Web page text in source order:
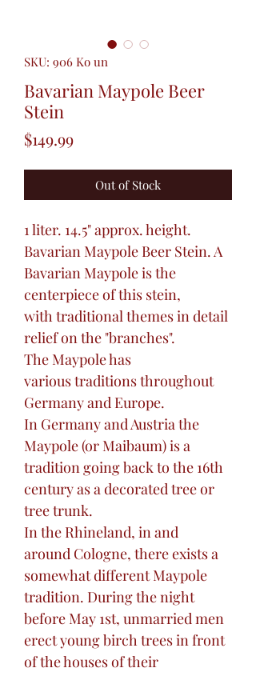
SKU: 906 Ko un
Bavarian Maypole Beer
Stein
$149.99Price
Out of Stock
1 liter. 14.5" approx. height.
Bavarian Maypole Beer Stein. A
Bavarian Maypole is the
centerpiece of this stein,
with traditional themes in detail
relief on the "branches".
The Maypole has
various traditions throughout
Germany and Europe.
In Germany and Austria the
Maypole (or Maibaum) is a
tradition going back to the 16th
century as a decorated tree or
tree trunk.
In the Rhineland, in and
around Cologne, there exists a
somewhat different Maypole
tradition. During the night
before May 1st, unmarried men
erect young birch trees in front
of the houses of their